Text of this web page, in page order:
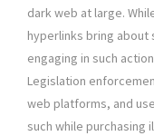
dark web at large.
hyperlinks bring
engaging in such
Legislation
web platforms, and
such while